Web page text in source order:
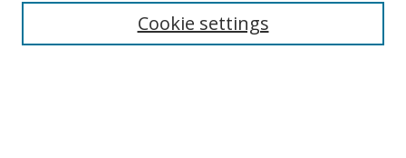
Select context to search:Cookie settings